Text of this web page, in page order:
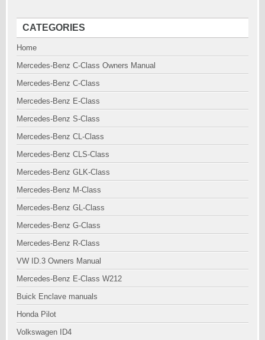
CATEGORIES
Home
Mercedes-Benz C-Class Owners Manual
Mercedes-Benz C-Class
Mercedes-Benz E-Class
Mercedes-Benz S-Class
Mercedes-Benz CL-Class
Mercedes-Benz CLS-Class
Mercedes-Benz GLK-Class
Mercedes-Benz M-Class
Mercedes-Benz GL-Class
Mercedes-Benz G-Class
Mercedes-Benz R-Class
VW ID.3 Owners Manual
Mercedes-Benz E-Class W212
Buick Enclave manuals
Honda Pilot
Volkswagen ID4